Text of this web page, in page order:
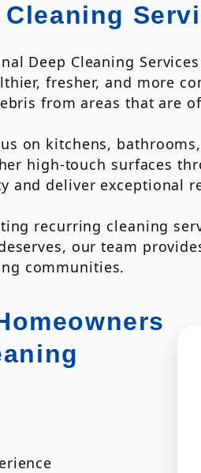
Deep Cleaning
fresher, and more
from areas that are
on kitchens,
high-touch surfaces
and deliver exceptional
recurring cleaning
our team
communities.